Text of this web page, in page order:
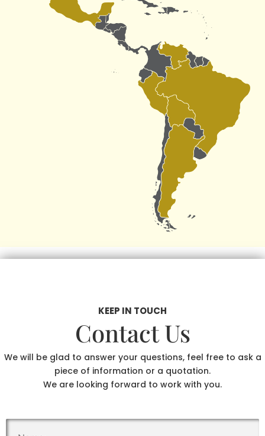
KEEP IN TOUCH
Contact Us
We will be glad to answer your questions, feel free to ask a
piece of information or a quotation.
We are looking forward to work with you.